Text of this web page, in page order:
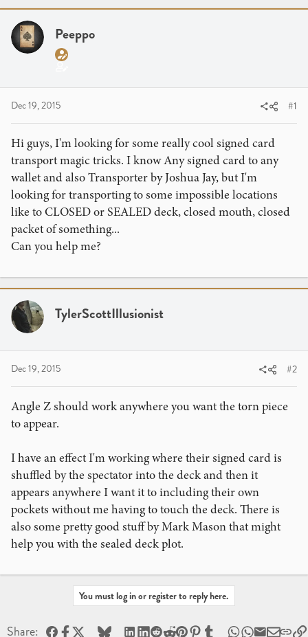
e
a
d
s
a
r
t
r
r
e
s
Peeppo
Dec 19, 2015 #1
Hi guys, I'm looking for some really cool signed card
transport magic tricks. I know Any signed card to any
wallet and also Transporter by Joshua Jay, but I'm
looking for transporting to some impossible locations
like to CLOSED or SEALED deck, closed mouth, closed
packet of something...
Can you help me?
TylerScottIllusionist
Dec 19, 2015 #2
Angle Z should work anywhere you want the torn piece
to appear.
I have an effect I'm working where their signed card is
shuffled by the spectator into the deck and then it
appears anywhere I want it to including their own
pockets without me having to touch the deck. There is
also some pretty good stuff by Mark Mason that might
help you with the sealed deck plot.
You must log in or register to reply here.
Share: FacebookBlueskyLinkedInRedditPinterest
Tumblr WhatsApp
Email